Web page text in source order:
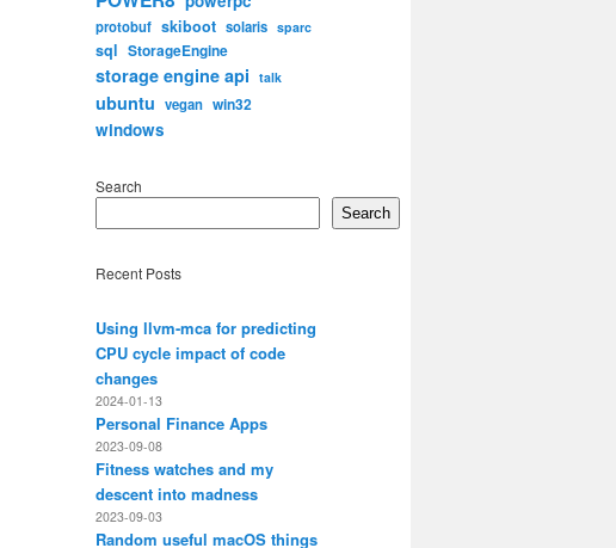
protobuf skiboot solaris sparc
sql StorageEngine
storage engine api talk
ubuntu vegan win32
windows
Search
Search
Recent Posts
Using llvm-mca for predicting
CPU cycle impact of code
changes
2024-01-13
Personal Finance Apps
2023-09-08
Fitness watches and my
descent into madness
2023-09-03
Random useful macOS things